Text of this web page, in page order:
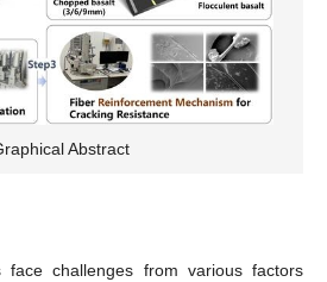
Abstract
face challenges from various factors